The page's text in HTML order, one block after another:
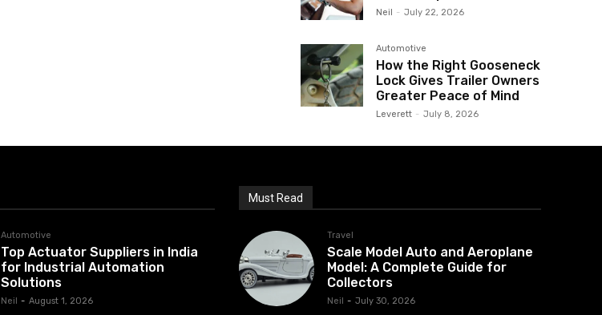
Neil - July 22, 2026
Automotive
How the Right Gooseneck
Lock Gives Trailer Owners
Greater Peace of Mind
Leverett - July 8, 2026
Automotive
Top Actuator Suppliers in India
for Industrial Automation
Solutions
Neil - August 1, 2026
Must Read
Travel
Scale Model Auto and Aeroplane
Model: A Complete Guide for
Collectors
Neil - July 30, 2026